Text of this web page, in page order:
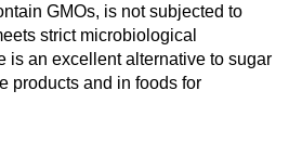
GMOs, is not subjected to
strict microbiological
is an excellent alternative to sugar
products and in foods for